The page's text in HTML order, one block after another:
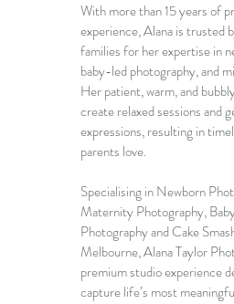
With more than 15 years of
experience, Alana is trusted
families for her expertise in
baby-led photography, and
Her patient, warm, and
create relaxed sessions and
expressions, resulting in
parents love.
Specialising in Newborn
Maternity Photography,
Photography and Cake
Melbourne, Alana Taylor
premium studio experience
capture life’s most